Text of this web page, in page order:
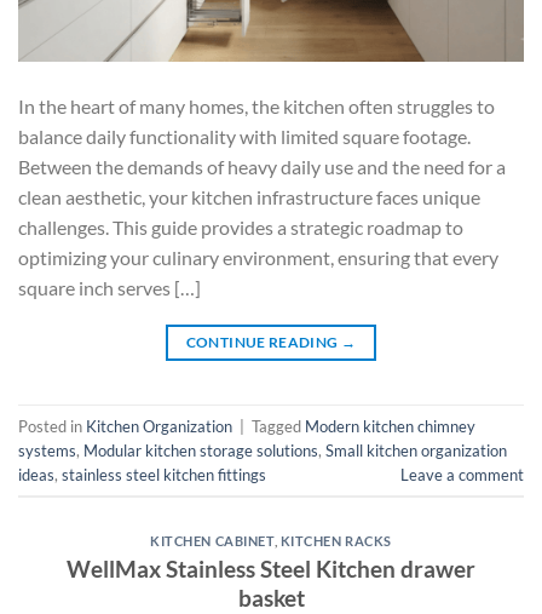
In the heart of many homes, the kitchen often struggles to
balance daily functionality with limited square footage.
Between the demands of heavy daily use and the need for a
clean aesthetic, your kitchen infrastructure faces unique
challenges. This guide provides a strategic roadmap to
optimizing your culinary environment, ensuring that every
square inch serves […]
CONTINUE READING →
Posted in Kitchen Organization Tagged Modern kitchen chimney
systems, Modular kitchen storage solutions, Small kitchen organization
ideas, stainless steel kitchen fittings Leave a comment
KITCHEN CABINET, KITCHEN RACKS
WellMax Stainless Steel Kitchen drawer
basket